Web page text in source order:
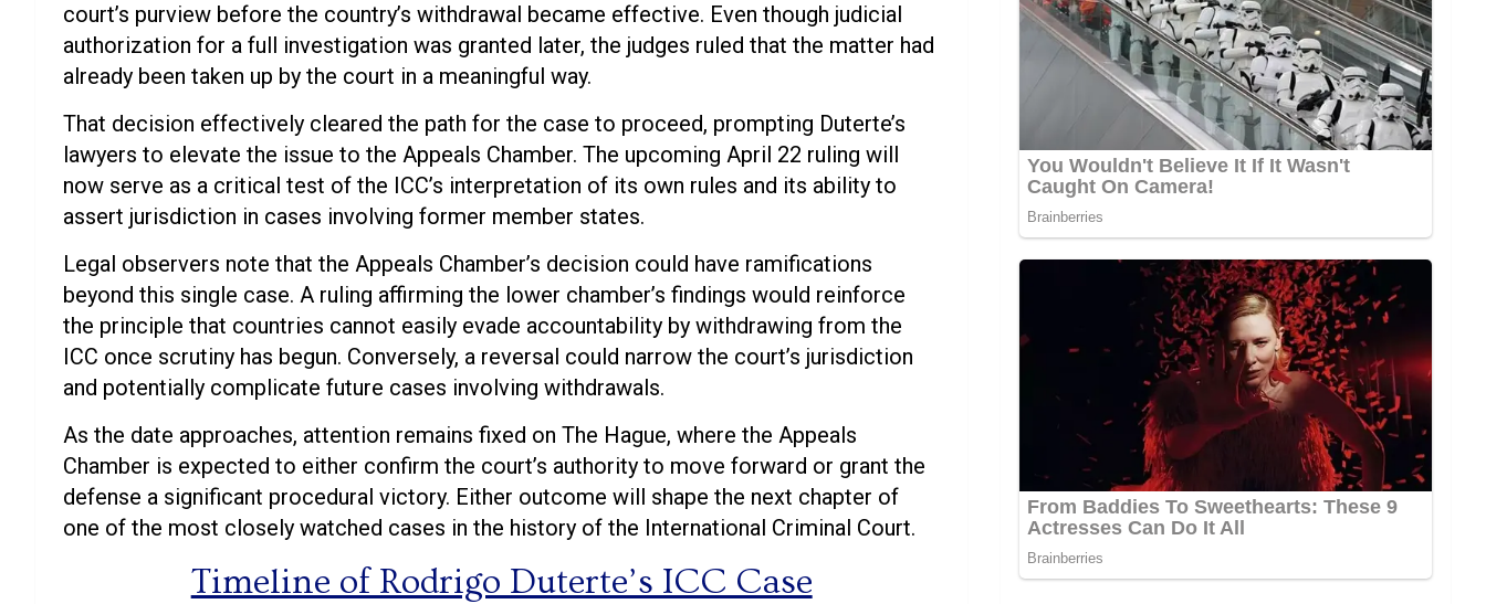
court’s purview before the country’s withdrawal became effective. Even though judicial
authorization for a full investigation was granted later, the judges ruled that the matter had
already been taken up by the court in a meaningful way.
That decision effectively cleared the path for the case to proceed, prompting Duterte’s
lawyers to elevate the issue to the Appeals Chamber. The upcoming April 22 ruling will
now serve as a critical test of the ICC’s interpretation of its own rules and its ability to
assert jurisdiction in cases involving former member states.
Legal observers note that the Appeals Chamber’s decision could have ramifications
beyond this single case. A ruling affirming the lower chamber’s findings would reinforce
the principle that countries cannot easily evade accountability by withdrawing from the
ICC once scrutiny has begun. Conversely, a reversal could narrow the court’s jurisdiction
and potentially complicate future cases involving withdrawals.
As the date approaches, attention remains fixed on The Hague, where the Appeals
Chamber is expected to either confirm the court’s authority to move forward or grant the
defense a significant procedural victory. Either outcome will shape the next chapter of
one of the most closely watched cases in the history of the International Criminal Court.
Timeline of Rodrigo Duterte’s ICC Case